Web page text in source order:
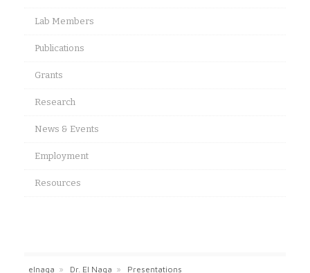
Lab Members
Publications
Grants
Research
News & Events
Employment
Resources
elnaqa » Dr. El Naqa » Presentations